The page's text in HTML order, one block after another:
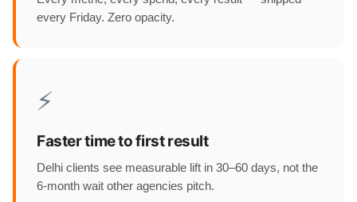
every Friday. Zero opacity.
⚡
Faster time to first result
Delhi clients see measurable lift in 30–60 days, not the
6-month wait other agencies pitch.